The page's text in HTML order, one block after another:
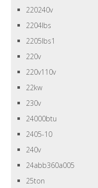
220240v
2204lbs
2205lbs1
220v
220v110v
22kw
230v
24000btu
2405-10
240v
24abb360a005
25ton